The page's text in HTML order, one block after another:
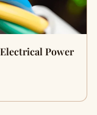
Electrical Power